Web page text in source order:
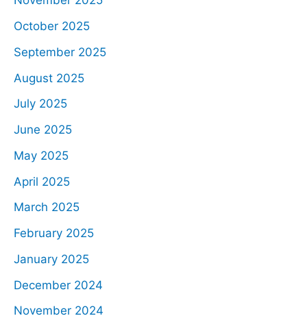
October 2025
September 2025
August 2025
July 2025
June 2025
May 2025
April 2025
March 2025
February 2025
January 2025
December 2024
November 2024